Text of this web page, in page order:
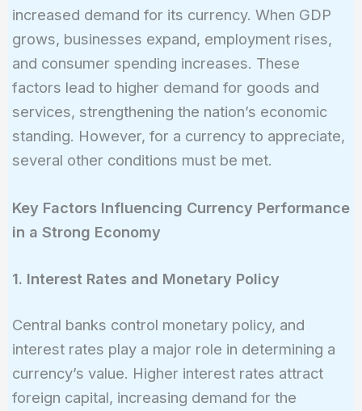
increased demand for its currency. When GDP
grows, businesses expand, employment rises,
and consumer spending increases. These
factors lead to higher demand for goods and
services, strengthening the nation’s economic
standing. However, for a currency to appreciate,
several other conditions must be met.
Key Factors Influencing Currency Performance
in a Strong Economy
1. Interest Rates and Monetary Policy
Central banks control monetary policy, and
interest rates play a major role in determining a
currency’s value. Higher interest rates attract
foreign capital, increasing demand for the